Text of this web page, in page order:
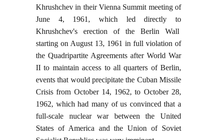
Khrushchev in their Vienna Summit meeting of
June 4, 1961, which led directly to
Khrushchev's erection of the Berlin Wall
starting on August 13, 1961 in full violation of
the Quadripartite Agreements after World War
II to maintain access to all quarters of Berlin,
events that would precipitate the Cuban Missile
Crisis from October 14, 1962, to October 28,
1962, which had many of us convinced that a
full-scale nuclear war between the United
States of America and the Union of Soviet